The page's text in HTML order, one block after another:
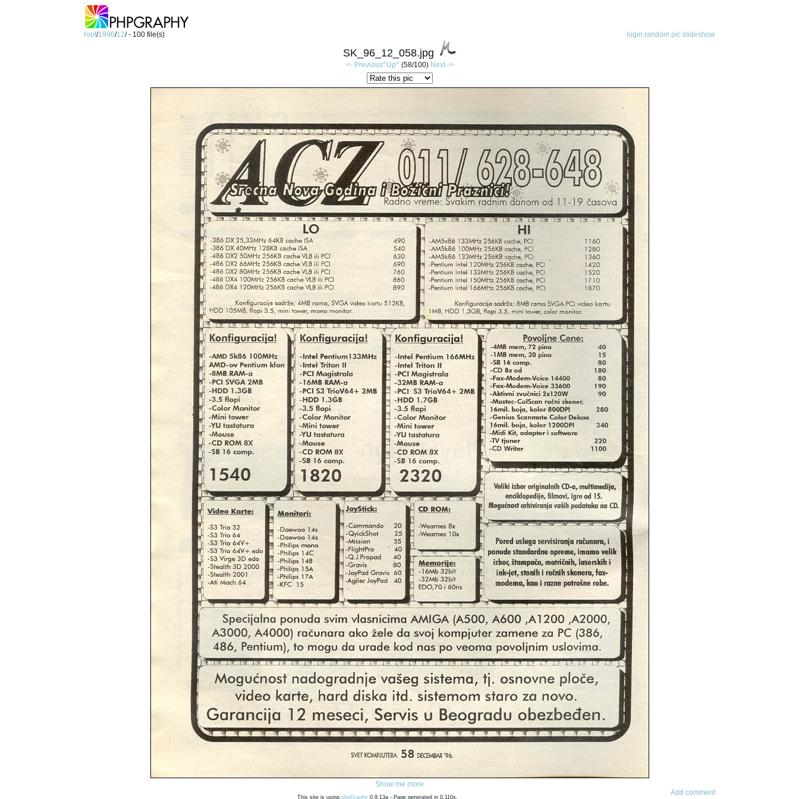
root/1996/12/ - 100 file(s) login random pic slideshow
SK_96_12_058.jpg
<- Previous^Up^(58/100) Next ->
Show me more
Add comment
This site is using phpGraphy0.9.13a - Page generated in 0.110s.